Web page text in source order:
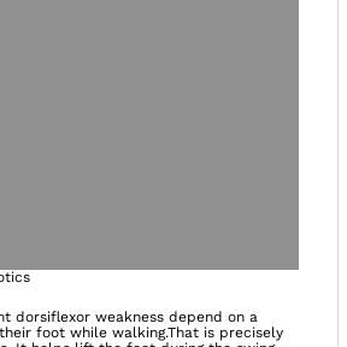
image in
dorsiflexor weakness depend on a
foot while walking.That is precisely